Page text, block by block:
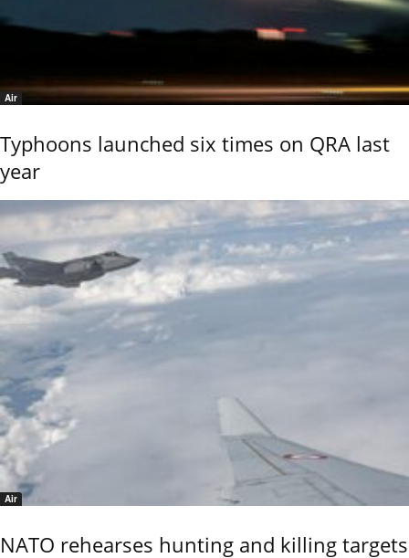
Air
Typhoons launched six times on QRA last
year
Air
NATO rehearses hunting and killing targets